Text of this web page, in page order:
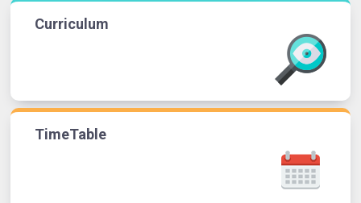
Curriculum
TimeTable